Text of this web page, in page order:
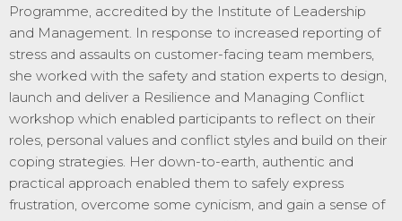
Programme, accredited by the Institute of Leadership
and Management. In response to increased reporting of
stress and assaults on customer-facing team members,
she worked with the safety and station experts to design,
launch and deliver a Resilience and Managing Conflict
workshop which enabled participants to reflect on their
roles, personal values and conflict styles and build on their
coping strategies. Her down-to-earth, authentic and
practical approach enabled them to safely express
frustration, overcome some cynicism, and gain a sense of